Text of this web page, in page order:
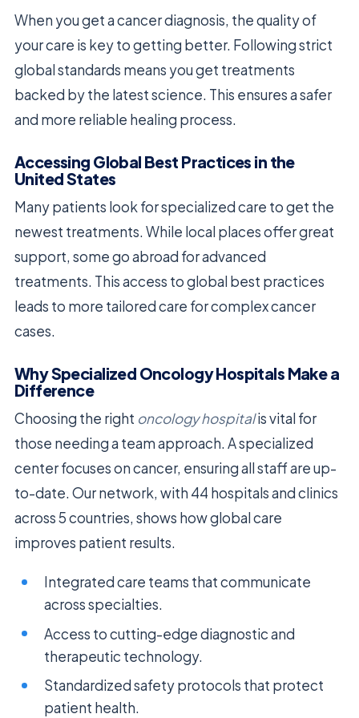
When you get a cancer diagnosis, the quality of
your care is key to getting better. Following strict
global standards means you get treatments
backed by the latest science. This ensures a safer
and more reliable healing process.
Accessing Global Best Practices in the
United States
Many patients look for specialized care to get the
newest treatments. While local places offer great
support, some go abroad for advanced
treatments. This access to global best practices
leads to more tailored care for complex cancer
cases.
Why Specialized Oncology Hospitals Make a
Difference
Choosing the right oncology hospitalis vital for
those needing a team approach. A specialized
center focuses on cancer, ensuring all staff are up-
to-date. Our network, with 44 hospitals and clinics
across 5 countries, shows how global care
improves patient results.
Integrated care teams that communicate
across specialties.
Access to cutting-edge diagnostic and
therapeutic technology.
Standardized safety protocols that protect
patient health.